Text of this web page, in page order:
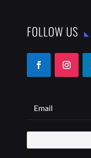
FOLLOW US